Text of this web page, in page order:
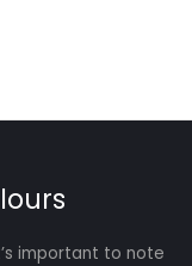
important to note